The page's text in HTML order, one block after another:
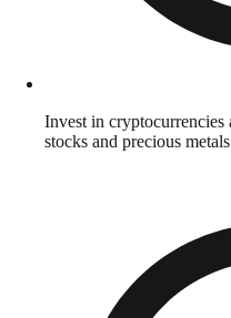
Invest in cryptocurrencies
stocks and precious